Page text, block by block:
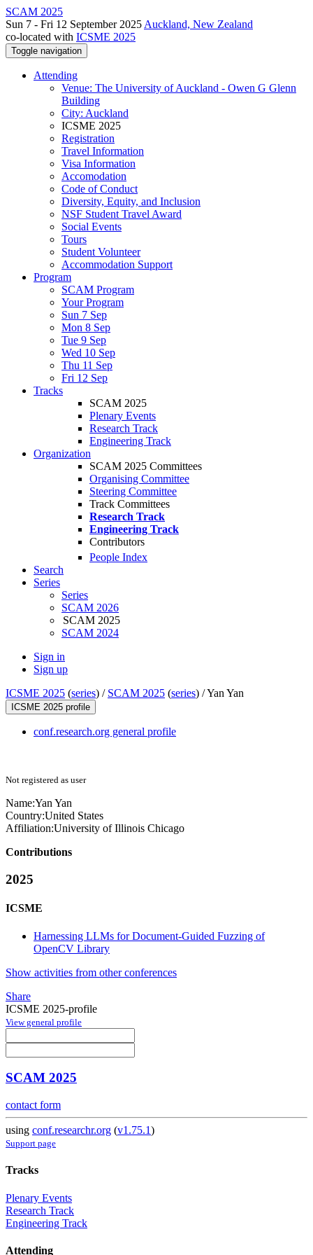
SCAM 2025
Sun 7 - Fri 12 September 2025 Auckland, New Zealand
co-located with ICSME 2025
Toggle navigation
Attending
Venue: The University of Auckland - Owen G Glenn
Building
City: Auckland
ICSME 2025
Registration
Travel Information
Visa Information
Accomodation
Code of Conduct
Diversity, Equity, and Inclusion
NSF Student Travel Award
Social Events
Tours
Student Volunteer
Accommodation Support
Program
SCAM Program
Your Program
Sun 7 Sep
Mon 8 Sep
Tue 9 Sep
Wed 10 Sep
Thu 11 Sep
Fri 12 Sep
Tracks
SCAM 2025
Plenary Events
Research Track
Engineering Track
Organization
SCAM 2025 Committees
Organising Committee
Steering Committee
Track Committees
Research Track
Engineering Track
Contributors
People Index
Search
Series
Series
SCAM 2026
SCAM 2025
SCAM 2024
Sign in
Sign up
ICSME 2025 (series) / SCAM 2025 (series) /Yan Yan
ICSME 2025 profile
conf.research.org general profile
Not registered as user
Name:Yan Yan
Country:United States
Affiliation:University of Illinois Chicago
Contributions
2025
ICSME
Harnessing LLMs for Document-Guided Fuzzing of
OpenCV Library
Show activities from other conferences
Share
ICSME 2025-profile
View general profile
SCAM 2025
contact form
using conf.researchr.org (v1.75.1)
Support page
Tracks
Plenary Events
Research Track
Engineering Track
Attending